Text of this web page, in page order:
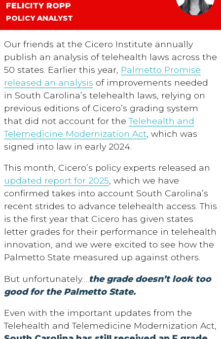
FELICITY ROPP
POLICY ANALYST
Our friends at the Cicero Institute annually
publish an analysis of telehealth laws across the
50 states. Earlier this year, Palmetto Promise
released an analysis of improvements needed
in South Carolina’s telehealth laws, relying on
previous editions of Cicero’s grading system
that did not account for theTelehealth and
Telemedicine Modernization Act , which was
signed into law in early 2024.
This month, Cicero’s policy experts released an
updated report for 2025 , which we have
confirmed takes into account South Carolina’s
recent strides to advance telehealth access. This
is the first year that Cicero has given states
letter grades for their performance in telehealth
innovation, and we were excited to see how the
Palmetto State measured up against others.
But unfortunately…. the grade doesn’t look too
good for the Palmetto State.
Even with the important updates from the
Telehealth and Telemedicine Modernization Act,